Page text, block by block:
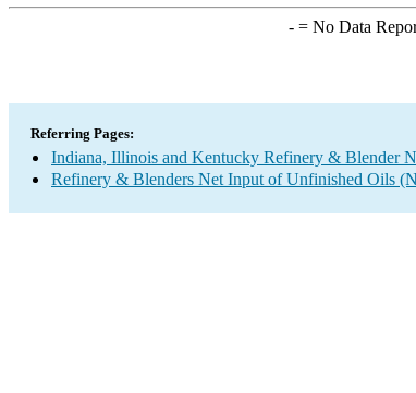
-= No Data
Referring Pages:
Indiana, Illinois and Kentucky Refinery & Blender
Refinery & Blenders Net Input of Unfinished Oils